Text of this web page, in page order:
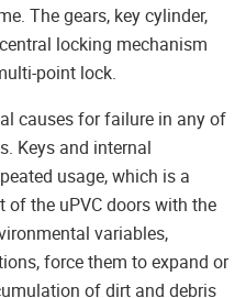
The gears, key cylinder,
locking mechanism
point lock.
causes for failure in any of
Keys and internal
usage, which is a
the uPVC doors with the
variables,
force them to expand or
of dirt and debris